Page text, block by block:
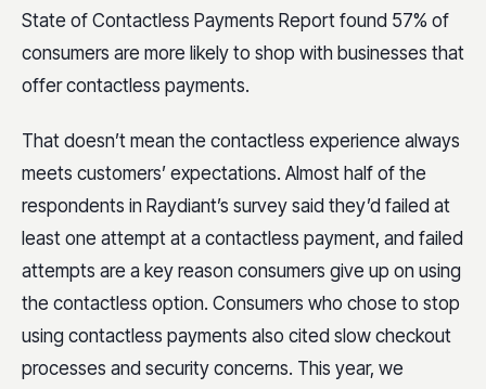
State of Contactless Payments Report found 57% of
consumers are more likely to shop with businesses that
offer contactless payments.
That doesn’t mean the contactless experience always
meets customers’ expectations. Almost half of the
respondents in Raydiant’s survey said they’d failed at
least one attempt at a contactless payment, and failed
attempts are a key reason consumers give up on using
the contactless option. Consumers who chose to stop
using contactless payments also cited slow checkout
processes and security concerns. This year, we